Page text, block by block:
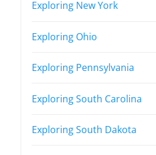
Exploring New York
Exploring Ohio
Exploring Pennsylvania
Exploring South Carolina
Exploring South Dakota